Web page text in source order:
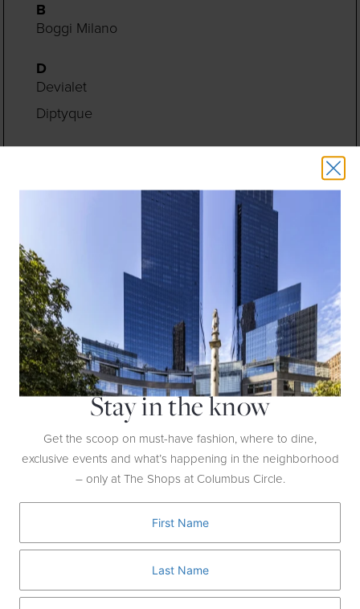
B
Boggi Milano
D
Devialet
Diptyque
F
Fleet Feet
Floga New York
H
H&M
Hugo Boss
J.Crew
J.Crew Men's Shop
J.P.Morgan
L'Artigiano Gelato
Stay in the know
Get the scoop on must-have fashion, where to dine,
exclusive events and what’s happening in the neighborhood
– only at The Shops at Columbus Circle.